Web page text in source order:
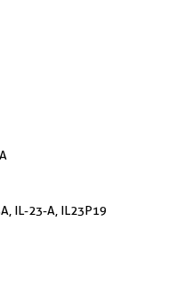
IL-23-A, IL23P19